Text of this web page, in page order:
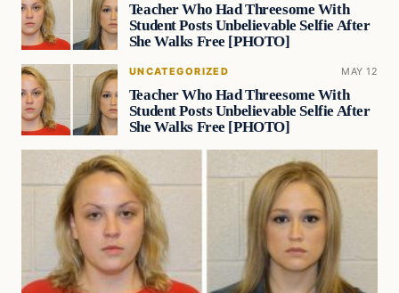
Teacher Who Had Threesome With
Student Posts Unbelievable Selfie After
She Walks Free [PHOTO]
UNCATEGORIZED MAY 12
Teacher Who Had Threesome With
Student Posts Unbelievable Selfie After
She Walks Free [PHOTO]